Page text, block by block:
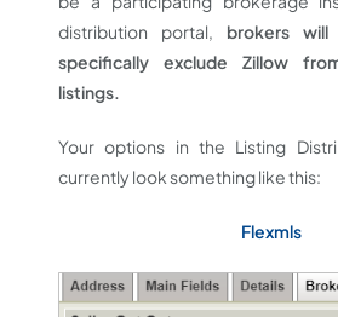
distribution portal, brokers will
specifically exclude Zillow
listings.
Your options in the Listing
currently look something like this:
Flexmls